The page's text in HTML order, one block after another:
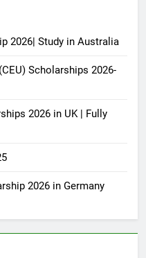
2026| Study in Australia
Scholarships 2026-
2026 in UK | Fully
2026 in Germany